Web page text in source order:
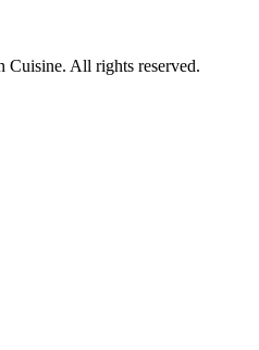
All rights reserved.